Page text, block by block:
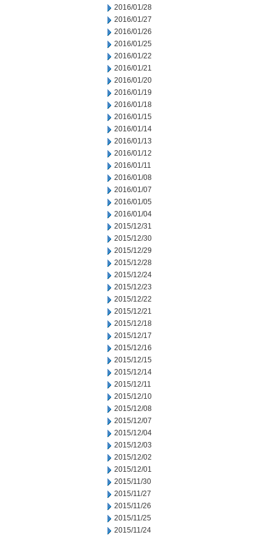
2016/01/28
2016/01/27
2016/01/26
2016/01/25
2016/01/22
2016/01/21
2016/01/20
2016/01/19
2016/01/18
2016/01/15
2016/01/14
2016/01/13
2016/01/12
2016/01/11
2016/01/08
2016/01/07
2016/01/05
2016/01/04
2015/12/31
2015/12/30
2015/12/29
2015/12/28
2015/12/24
2015/12/23
2015/12/22
2015/12/21
2015/12/18
2015/12/17
2015/12/16
2015/12/15
2015/12/14
2015/12/11
2015/12/10
2015/12/08
2015/12/07
2015/12/04
2015/12/03
2015/12/02
2015/12/01
2015/11/30
2015/11/27
2015/11/26
2015/11/25
2015/11/24